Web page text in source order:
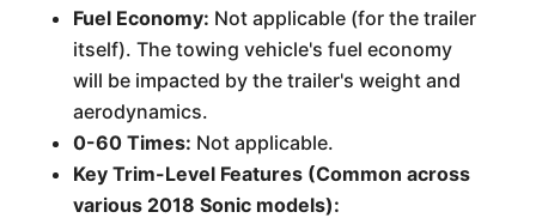
Fuel Economy: Not applicable (for the trailer
itself). The towing vehicle's fuel economy
will be impacted by the trailer's weight and
aerodynamics.
0-60 Times: Not applicable.
Key Trim-Level Features (Common across
various 2018 Sonic models):